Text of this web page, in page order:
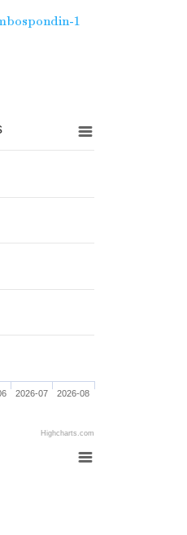
1
2026-07 2026-08
Highcharts.com